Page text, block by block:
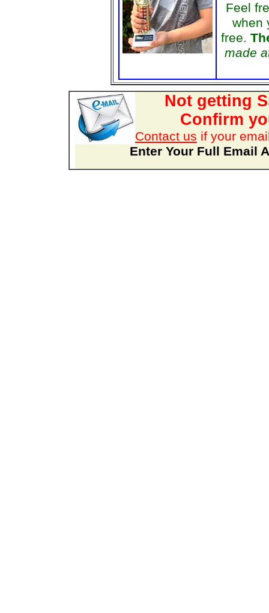
Feel
when
free.
made
Not getting
Confirm
Contact us if your
Enter Your Full Email